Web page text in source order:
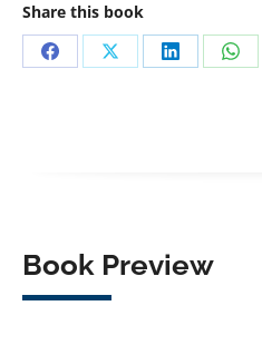
Share this book
Share Share Share
Book Preview